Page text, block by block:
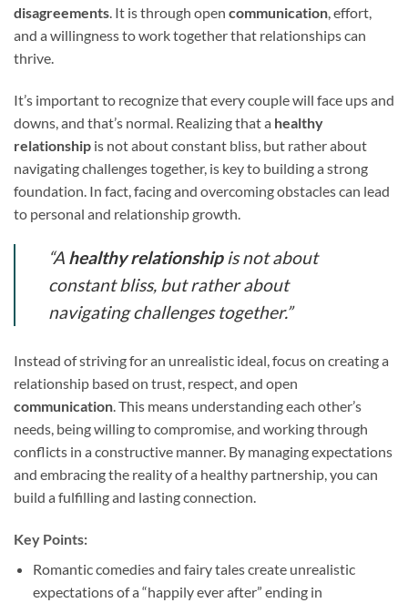
disagreements. It is through open communication, effort,
and a willingness to work together that relationships can
thrive.
It’s important to recognize that every couple will face ups and
downs, and that’s normal. Realizing that a healthy
relationship is not about constant bliss, but rather about
navigating challenges together, is key to building a strong
foundation. In fact, facing and overcoming obstacles can lead
to personal and relationship growth.
“A healthy relationshipis not about
constant bliss, but rather about
navigating challenges together.”
Instead of striving for an unrealistic ideal, focus on creating a
relationship based on trust, respect, and open
communication. This means understanding each other’s
needs, being willing to compromise, and working through
conflicts in a constructive manner. By managing expectations
and embracing the reality of a healthy partnership, you can
build a fulfilling and lasting connection.
Key Points:
Romantic comedies and fairy tales create unrealistic
expectations of a “happily ever after” ending in